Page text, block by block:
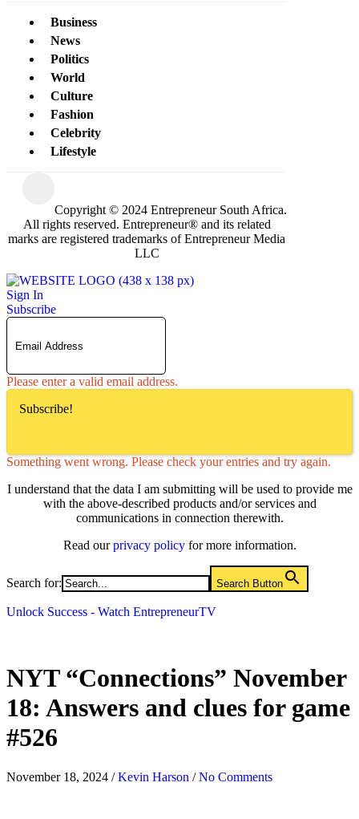
Business
News
Politics
World
Culture
Fashion
Celebrity
Lifestyle
Copyright © 2024 Entrepreneur South Africa.
All rights reserved. Entrepreneur® and its related
marks are registered trademarks of Entrepreneur Media
LLC
Sign In
Subscribe
Please enter a valid email address.
Subscribe!
Something went wrong. Please check your entries and try again.
I understand that the data I am submitting will be used to provide me
with the above-described products and/or services and
communications in connection therewith.
Read ourprivacy policyfor more information.
Search for: Search Button
Unlock Success - Watch EntrepreneurTV
NYT “Connections” November
18: Answers and clues for game
#526
November 18, 2024 /Kevin Harson /No Comments